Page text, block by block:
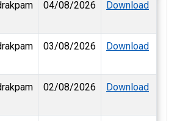
04/08/2026 Download
03/08/2026 Download
02/08/2026 Download